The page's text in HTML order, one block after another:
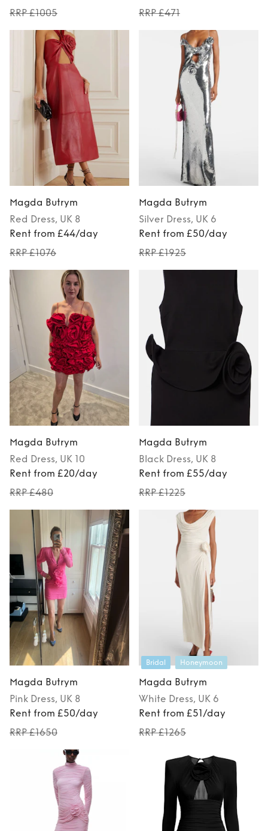
RRP £1005 RRP £471
Magda Butrym
Red Dress, UK 8
Rent from £44/day
RRP £1076
Magda Butrym
Silver Dress, UK 6
Rent from £50/day
RRP £1925
Magda Butrym
Red Dress, UK 10
Rent from £20/day
RRP £480
Magda Butrym
Black Dress, UK 8
Rent from £55/day
RRP £1225
Magda Butrym
Pink Dress, UK 8
Rent from £50/day
RRP £1650
Bridal Honeymoon
Magda Butrym
White Dress, UK 6
Rent from £51/day
RRP £1265